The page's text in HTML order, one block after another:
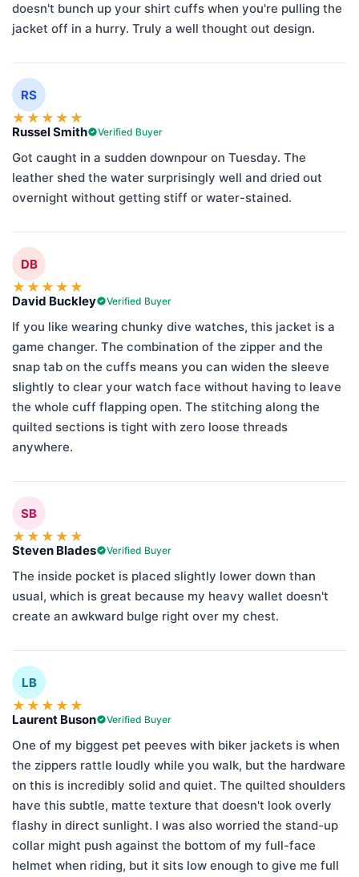
doesn't bunch up your shirt cuffs when you're pulling the
jacket off in a hurry. Truly a well thought out design.
RS
★ ★ ★ ★ ★
Russel Smith Verified Buyer
Got caught in a sudden downpour on Tuesday. The
leather shed the water surprisingly well and dried out
overnight without getting stiff or water-stained.
DB
★ ★ ★ ★ ★
David Buckley Verified Buyer
If you like wearing chunky dive watches, this jacket is a
game changer. The combination of the zipper and the
snap tab on the cuffs means you can widen the sleeve
slightly to clear your watch face without having to leave
the whole cuff flapping open. The stitching along the
quilted sections is tight with zero loose threads
anywhere.
SB
★ ★ ★ ★ ★
Steven Blades Verified Buyer
The inside pocket is placed slightly lower down than
usual, which is great because my heavy wallet doesn't
create an awkward bulge right over my chest.
LB
★ ★ ★ ★ ★
Laurent Buson Verified Buyer
One of my biggest pet peeves with biker jackets is when
the zippers rattle loudly while you walk, but the hardware
on this is incredibly solid and quiet. The quilted shoulders
have this subtle, matte texture that doesn't look overly
flashy in direct sunlight. I was also worried the stand-up
collar might push against the bottom of my full-face
helmet when riding, but it sits low enough to give me full